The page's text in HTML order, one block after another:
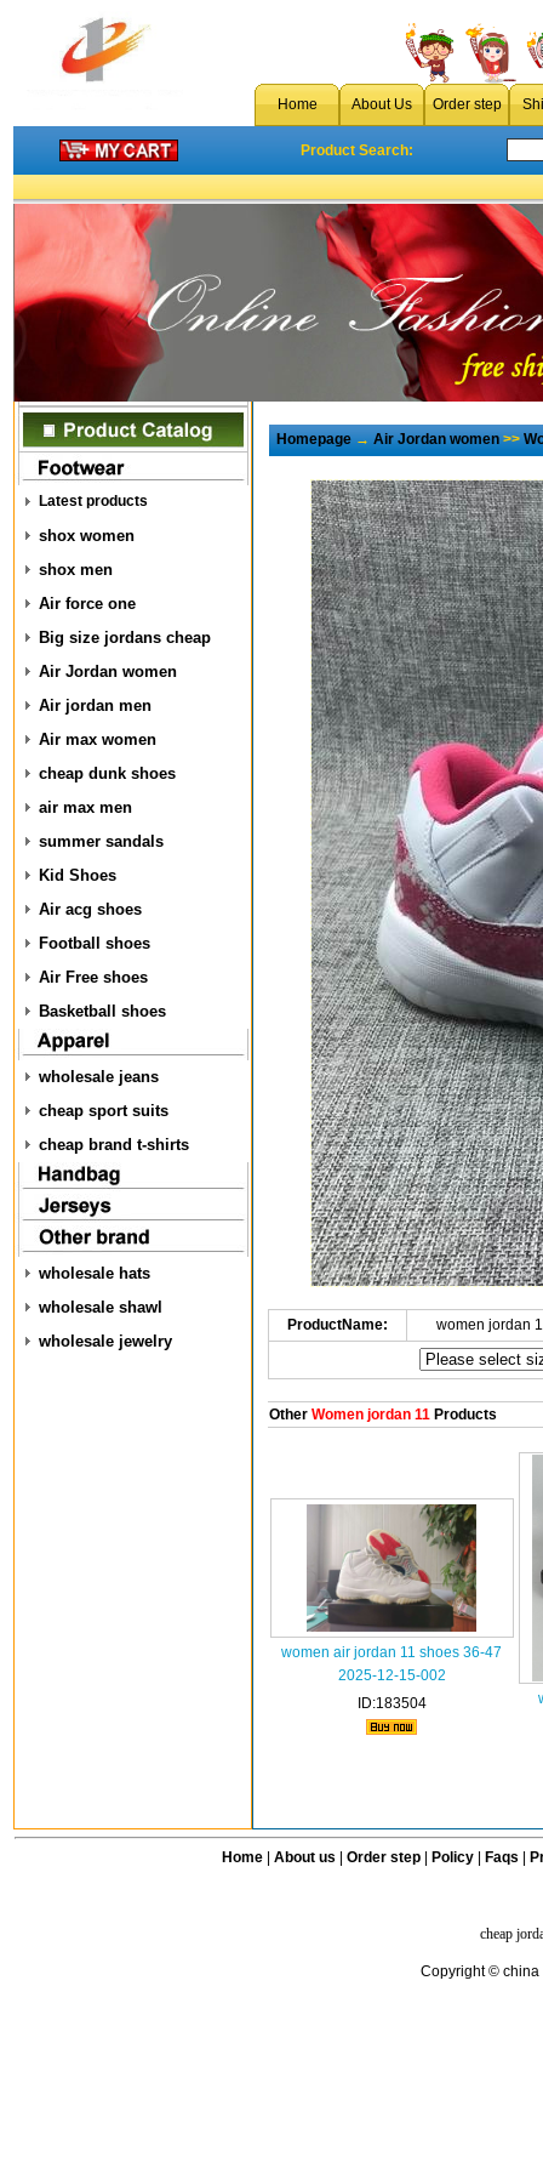
Home About Us Order step
Product Search:
Latest products
shox women
shox men
Air force one
Big size jordans cheap
Air Jordan women
Air jordan men
Air max women
cheap dunk shoes
air max men
summer sandals
Kid Shoes
Air acg shoes
Football shoes
Air Free shoes
Basketball shoes
wholesale jeans
cheap sport suits
cheap brand t-shirts
wholesale hats
wholesale shawl
wholesale jewelry
Homepage→Air Jordan women>>
ProductName: women jordan
OtherWomen jordan 11Products
women air jordan 11 shoes 36-47
2025-12-15-002
ID:183504
Home| About us Order step Policy| Faqs
cheap
Copyright © china